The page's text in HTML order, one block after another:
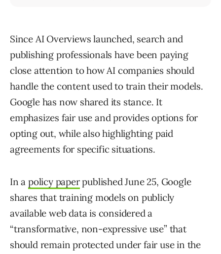
Since AI Overviews launched, search and
publishing professionals have been paying
close attention to how AI companies should
handle the content used to train their models.
Google has now shared its stance. It
emphasizes fair use and provides options for
opting out, while also highlighting paid
agreements for specific situations.
In a policy paperpublished June 25, Google
shares that training models on publicly
available web data is considered a
“transformative, non-expressive use” that
should remain protected under fair use in the